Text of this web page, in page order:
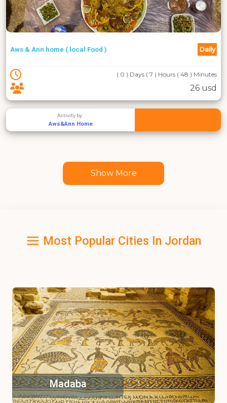
Aws & Ann home ( local Food ) Daily
( 0 ) Days ( 7 ) Hours ( 48 ) Minutes
26 usd
Activity by :
Aws&Ann Home
Show More
Most Popular Cities In Jordan
Madaba